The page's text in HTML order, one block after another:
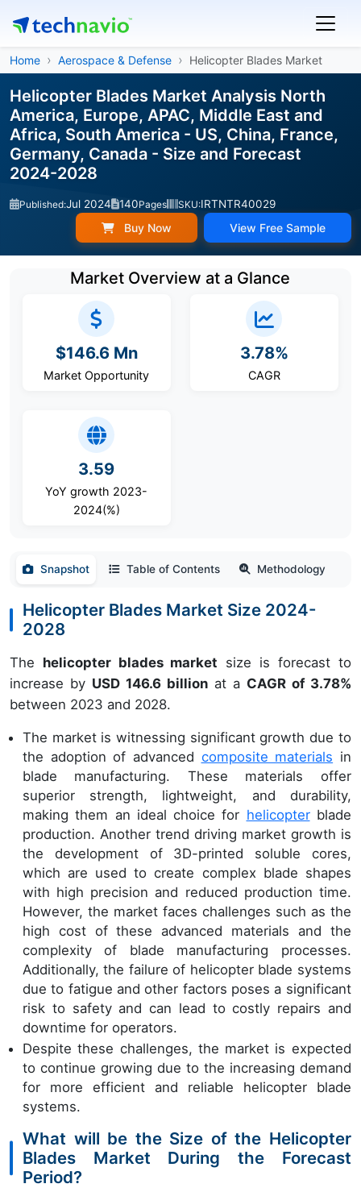
Home Aerospace & Defense Helicopter Blades Market
Helicopter Blades Market Analysis North
America, Europe, APAC, Middle East and
Africa, South America - US, China, France,
Germany, Canada - Size and Forecast
2024-2028
Published:Jul 2024 140Pages SKU:IRTNTR40029
Buy Now View Free Sample
Market Overview at a Glance
$146.6 Mn
Market Opportunity
3.78%
CAGR
3.59
YoY growth 2023-
2024(%)
Snapshot Table of Contents Methodology
Helicopter Blades Market Size 2024-
2028
The helicopter blades market size is forecast to
increase by USD 146.6 billionat a CAGR of 3.78%
between 2023 and 2028.
The market is witnessing significant growth due to
the adoption of advanced composite materials in
blade manufacturing. These materials offer
superior strength, lightweight, and durability,
making them an ideal choice for helicopterblade
production. Another trend driving market growth is
the development of 3D-printed soluble cores,
which are used to create complex blade shapes
with high precision and reduced production time.
However, the market faces challenges such as the
high cost of these advanced materials and the
complexity of blade manufacturing processes.
Additionally, the failure of helicopter blade systems
due to fatigue and other factors poses a significant
risk to safety and can lead to costly repairs and
downtime for operators.
Despite these challenges, the market is expected
to continue growing due to the increasing demand
for more efficient and reliable helicopter blade
systems.
What will be the Size of the Helicopter
Blades Market During the Forecast
Period?